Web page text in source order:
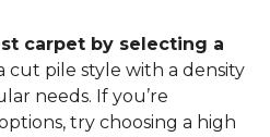
carpet by selecting a
cut pile style with a density
needs. If you’re
try choosing a high